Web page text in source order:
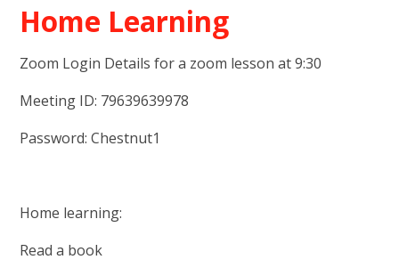
Home Learning
Zoom Login Details for a zoom lesson at 9:30
Meeting ID: 79639639978
Password: Chestnut1
Home learning:
Read a book